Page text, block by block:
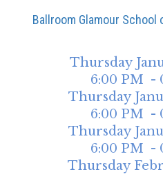
Ballroom Glamour School
Thursday
6:00 PM -
Thursday
6:00 PM -
Thursday
6:00 PM -
Thursday